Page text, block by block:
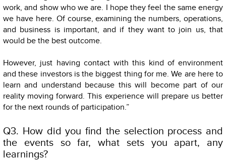
work, and show who we are. I hope they feel the same energy
we have here. Of course, examining the numbers, operations,
and business is important, and if they want to join us, that
would be the best outcome.
However, just having contact with this kind of environment
and these investors is the biggest thing for me. We are here to
learn and understand because this will become part of our
reality moving forward. This experience will prepare us better
for the next rounds of participation.”
Q3. How did you find the selection process and
the events so far, what sets you apart, any
learnings?